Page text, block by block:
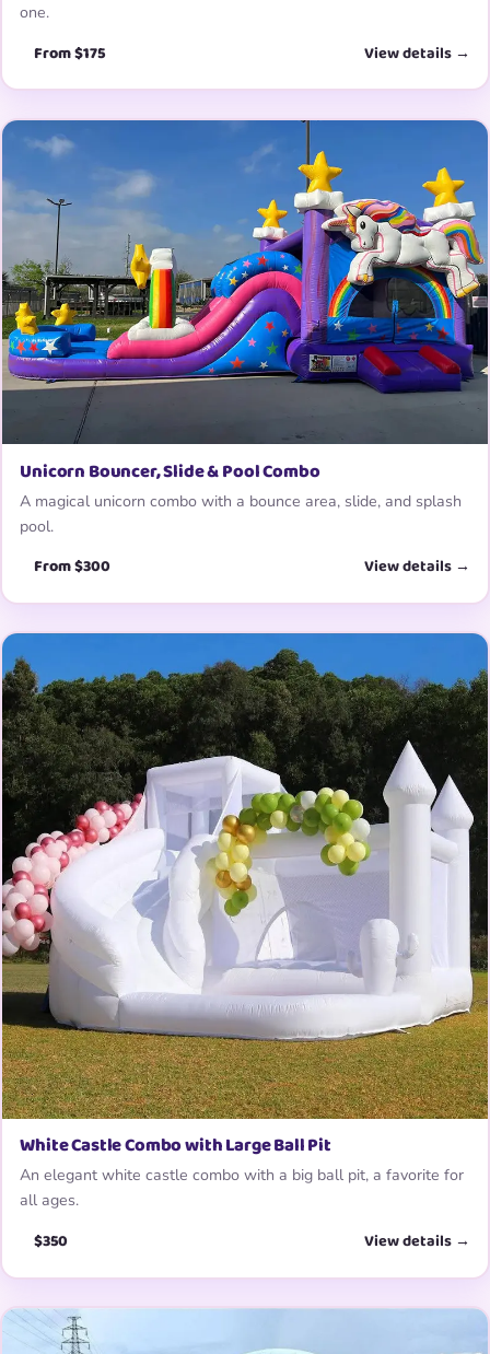
one.
From $175 View details →
Unicorn Bouncer, Slide & Pool Combo
A magical unicorn combo with a bounce area, slide, and splash
pool.
From $300 View details →
White Castle Combo with Large Ball Pit
An elegant white castle combo with a big ball pit, a favorite for
all ages.
$350 View details →